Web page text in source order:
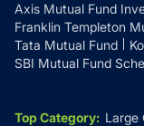
Axis Mutual Fund
Franklin Templeton
Tata Mutual Fund
SBI Mutual Fund
Top Category: Large